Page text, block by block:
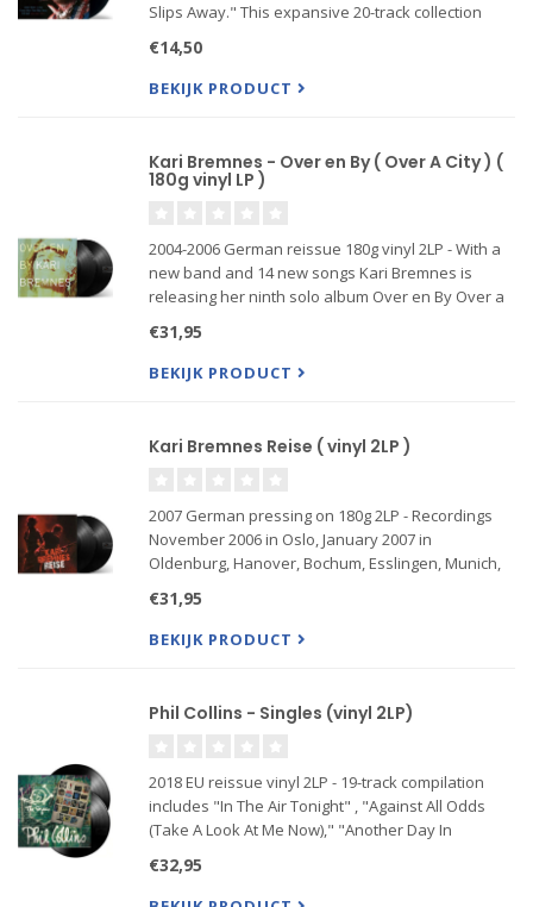
Slips Away." This expansive 20-track collection
legend's most beloved original songs including the
timeless aforeme
€14,50
BEKIJK PRODUCT
Kari Bremnes - Over en By ( Over A City ) (
180g vinyl LP )
2004-2006 German reissue 180g vinyl 2LP - With a
new band and 14 new songs Kari Bremnes is
releasing her ninth solo album Over en By Over a
music On this album Kari has shifted into a new
gear The essenc
€31,95
BEKIJK PRODUCT
Kari Bremnes Reise ( vinyl 2LP )
2007 German pressing on 180g 2LP - Recordings
November 2006 in Oslo, January 2007 in
Oldenburg, Hanover, Bochum, Esslingen, Munich,
Anyone who has already had the pleasure of
€31,95
BEKIJK PRODUCT
Phil Collins - Singles (vinyl 2LP)
2018 EU reissue vinyl 2LP - 19-track compilation
includes "In The Air Tonight" , "Against All Odds
(Take A Look At Me Now)," "Another Day In
"Separate Lives," "A Groovy Kind of Love,"
and"Two Hearts" ) plus a f
€32,95